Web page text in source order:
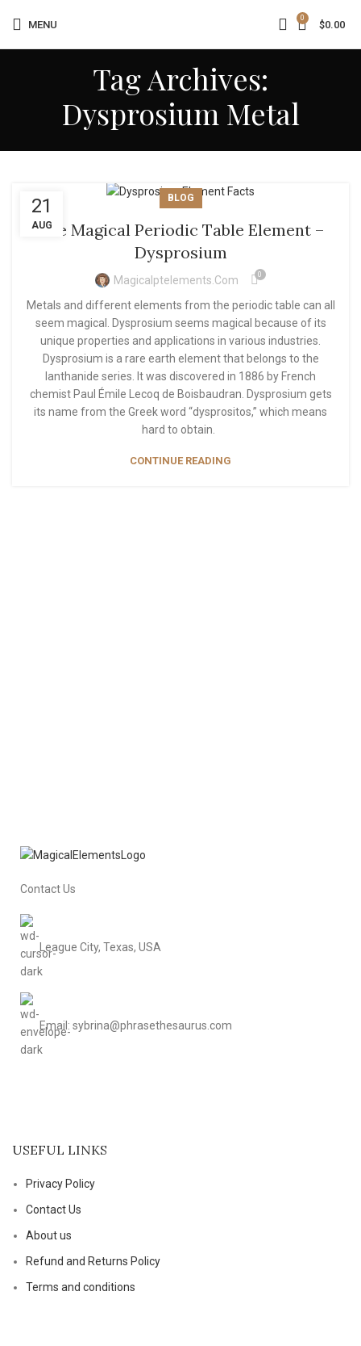
MENU
0
$0.00
Tag Archives:
Dysprosium Metal
21
AUG
BLOG
The Magical Periodic Table Element –
Dysprosium
Magicalptelements.com 0
Metals and different elements from the periodic table can all
seem magical. Dysprosium seems magical because of its
unique properties and applications in various industries.
Dysprosium is a rare earth element that belongs to the
lanthanide series. It was discovered in 1886 by French
chemist Paul Émile Lecoq de Boisbaudran. Dysprosium gets
its name from the Greek word “dysprositos,” which means
hard to obtain.
CONTINUE READING
Contact Us
League City, Texas, USA
Email: sybrina@phrasethesaurus.com
USEFUL LINKS
Privacy Policy
Contact Us
About us
Refund and Returns Policy
Terms and conditions